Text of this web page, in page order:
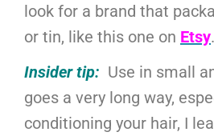
look for a brand that
or tin, like this one on Etsy.
Insider tip: Use in small
goes a very long way,
conditioning your hair, I